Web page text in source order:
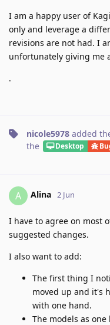
I am a happy user of
only and leverage a
revisions are not had. I
unfortunately giving me
.
nicole5978 added
the
Desktop
A Alina 2 Jun
I have to agree on most
suggested changes.
I also want to add:
The first thing I
moved up and it's
with one hand.
The models as